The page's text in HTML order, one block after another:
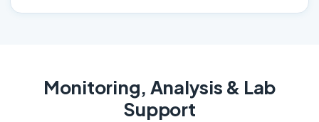
Monitoring, Analysis & Lab
Support